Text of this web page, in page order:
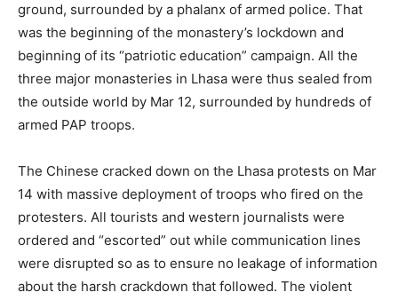
ground, surrounded by a phalanx of armed police. That
was the beginning of the monastery’s lockdown and
beginning of its “patriotic education” campaign. All the
three major monasteries in Lhasa were thus sealed from
the outside world by Mar 12, surrounded by hundreds of
armed PAP troops.
The Chinese cracked down on the Lhasa protests on Mar
14 with massive deployment of troops who fired on the
protesters. All tourists and western journalists were
ordered and “escorted” out while communication lines
were disrupted so as to ensure no leakage of information
about the harsh crackdown that followed. The violent